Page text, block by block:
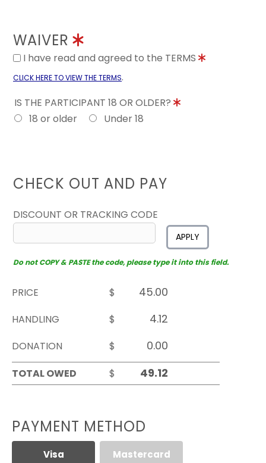
WAIVER
I have read and agreed to the TERMS
CLICK HERE TO VIEW THE TERMS.
IS THE PARTICIPANT 18 OR OLDER?
18 or older
Under 18
CHECK OUT AND PAY
DISCOUNT OR TRACKING CODE
APPLY
Do not COPY & PASTE the code, please type it into this field.
PRICE
$
HANDLING
$
DONATION
$
TOTAL OWED
$
PAYMENT METHOD
Visa Mastercard